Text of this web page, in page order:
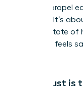
actively propel
success. It’s
reach a state of
everyone feels
Why Trust is